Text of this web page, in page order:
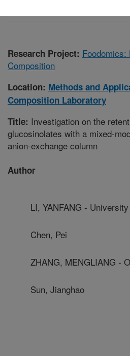
Research Project: Foodomics:
Composition
Location: Methods and
Composition Laboratory
Title: Investigation on the
glucosinolates with a mixed-
anion-exchange column
Author
LI, YANFANG -
Chen, Pei
ZHANG, MENGLIANG -
Sun, Jianghao